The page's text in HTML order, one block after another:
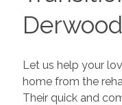
Let us help your
home from the
Their quick and